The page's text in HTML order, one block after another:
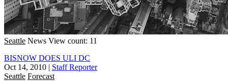
Seattle News View count: 11
BISNOW DOES ULI DC
Oct 14, 2010 | Staff Reporter
Seattle Forecast